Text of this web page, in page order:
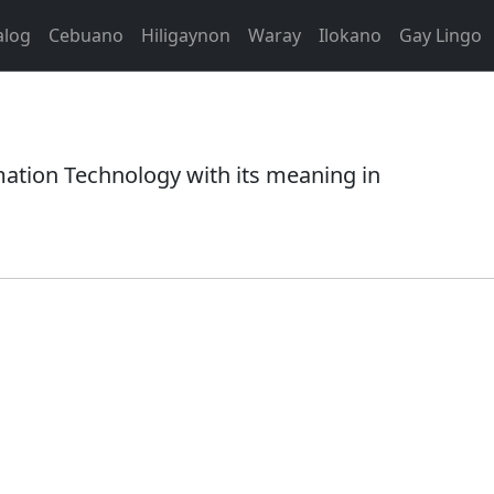
Cebuano Hiligaynon Waray Ilokano Gay Lingo
Technology with its meaning in